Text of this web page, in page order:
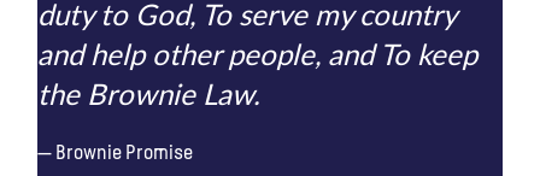
duty to God, To serve my country
and help other people, and To keep
the Brownie Law.
Brownie Promise